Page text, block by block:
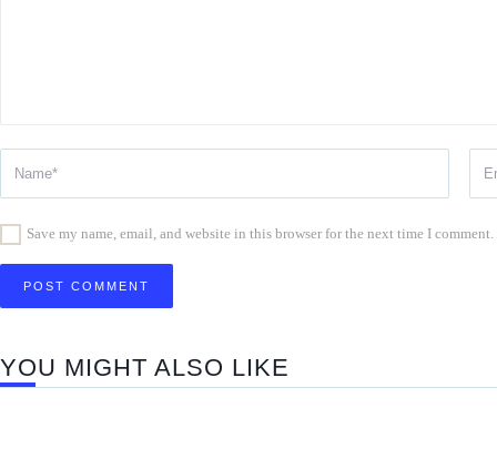
Save my name, email, and website in this browser for the next time I comment.
YOU MIGHT ALSO LIKE